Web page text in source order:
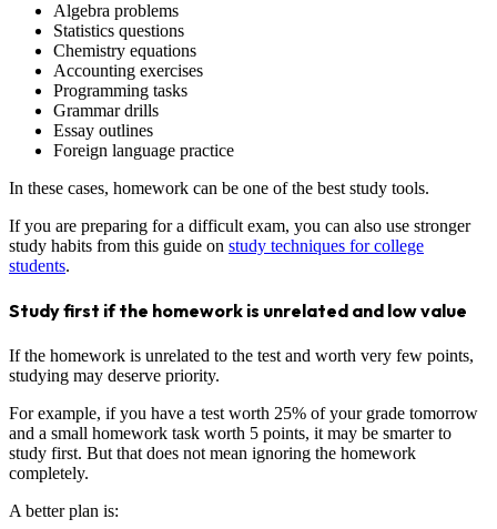
Algebra problems
Statistics questions
Chemistry equations
Accounting exercises
Programming tasks
Grammar drills
Essay outlines
Foreign language practice
In these cases, homework can be one of the best study tools.
If you are preparing for a difficult exam, you can also use stronger
study habits from this guide on study techniques for college
students.
Study first if the homework is unrelated and low value
If the homework is unrelated to the test and worth very few points,
studying may deserve priority.
For example, if you have a test worth 25% of your grade tomorrow
and a small homework task worth 5 points, it may be smarter to
study first. But that does not mean ignoring the homework
completely.
A better plan is: